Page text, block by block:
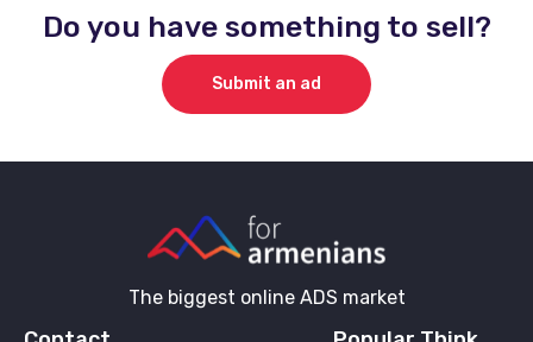
Do you have something to sell?
Submit an ad
The biggest online ADS market